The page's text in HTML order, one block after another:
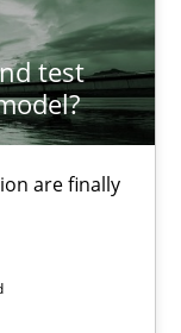
test
are finally